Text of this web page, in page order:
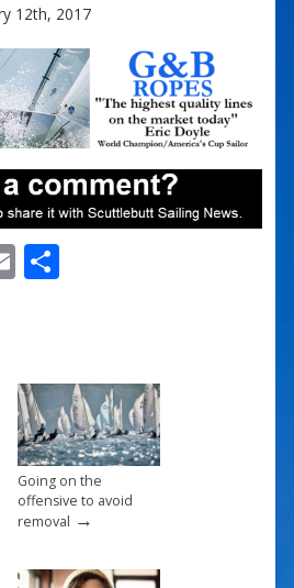
12th, 2017
E S
Going on the
offensive to avoid
removal →